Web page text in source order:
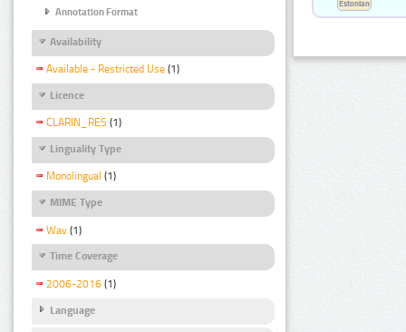
Annotation Format
Availability
Available - Restricted Use (1)
Licence
CLARIN_RES (1)
Linguality Type
Monolingual (1)
MIME Type
Wav (1)
Time Coverage
2006-2016 (1)
Language
Estonian